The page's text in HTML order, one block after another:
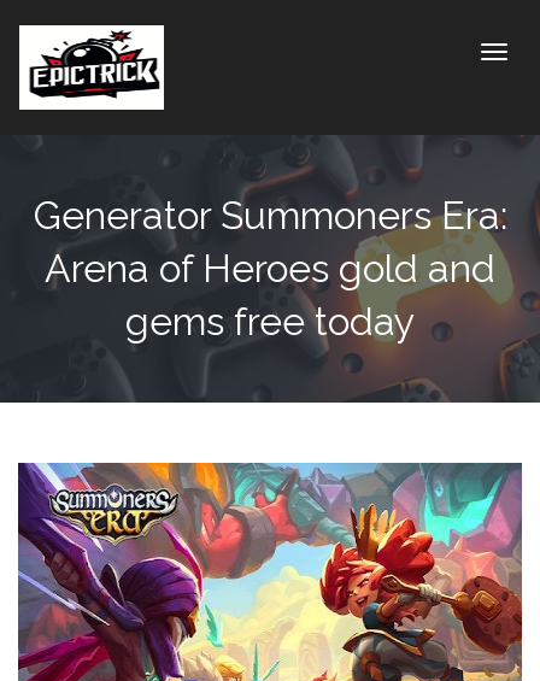
Generator Summoners Era:
Arena of Heroes gold and
gems free today